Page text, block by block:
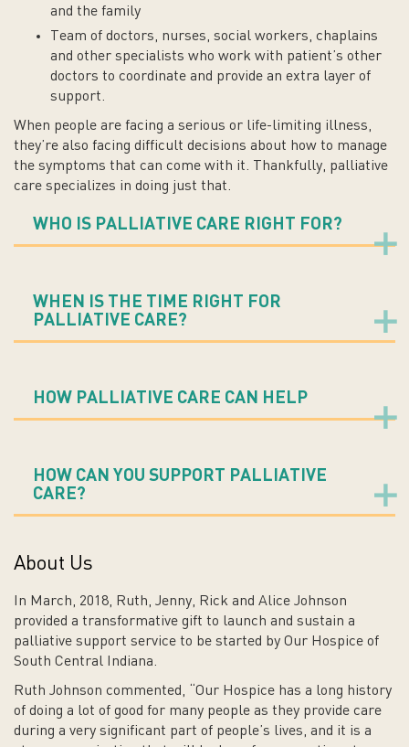
and the family
Team of doctors, nurses, social workers, chaplains
and other specialists who work with patient’s other
doctors to coordinate and provide an extra layer of
support.
When people are facing a serious or life-limiting illness,
they’re also facing difficult decisions about how to manage
the symptoms that can come with it. Thankfully, palliative
care specializes in doing just that.
WHO IS PALLIATIVE CARE RIGHT FOR?
WHEN IS THE TIME RIGHT FOR
PALLIATIVE CARE?
HOW PALLIATIVE CARE CAN HELP
HOW CAN YOU SUPPORT PALLIATIVE
CARE?
About Us
In March, 2018, Ruth, Jenny, Rick and Alice Johnson
provided a transformative gift to launch and sustain a
palliative support service to be started by Our Hospice of
South Central Indiana.
Ruth Johnson commented, “Our Hospice has a long history
of doing a lot of good for many people as they provide care
during a very significant part of people’s lives, and it is a